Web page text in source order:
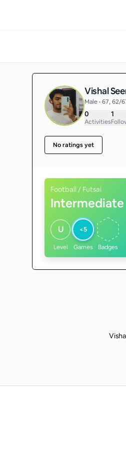
Vishal
Male • 67, 62/
0
Activities
1
No ratings yet
Football / Futsal
Intermediate
U
Level
<5
Games Badges